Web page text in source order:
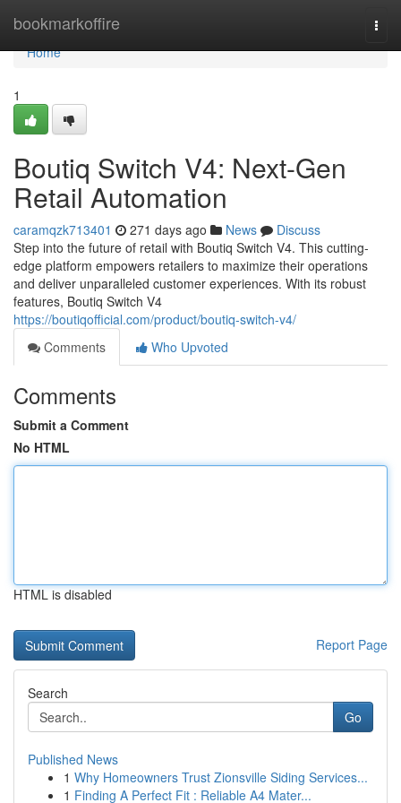
bookmarkoffire
Home
Home
1
Boutiq Switch V4: Next-Gen
Retail Automation
caramqzk713401 271 days ago News
Discuss
Step into the future of retail with Boutiq Switch V4. This cutting-
edge platform empowers retailers to maximize their operations
and deliver unparalleled customer experiences. With its robust
features, Boutiq Switch V4
https://boutiqofficial.com/product/boutiq-switch-v4/
Comments
Who Upvoted
Comments
Submit a Comment
No HTML
HTML is disabled
Report Page
Search
Go
Published News
1 Why Homeowners Trust Zionsville Siding Services...
1 Finding A Perfect Fit : Reliable A4 Mater...